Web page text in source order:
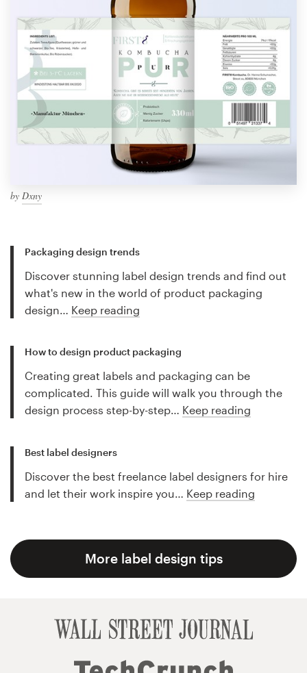
by Dxny
Packaging design trends
Discover stunning label design trends and find out
what's new in the world of product packaging
design… Keep reading
How to design product packaging
Creating great labels and packaging can be
complicated. This guide will walk you through the
design process step-by-step… Keep reading
Best label designers
Discover the best freelance label designers for hire
and let their work inspire you… Keep reading
More label design tips